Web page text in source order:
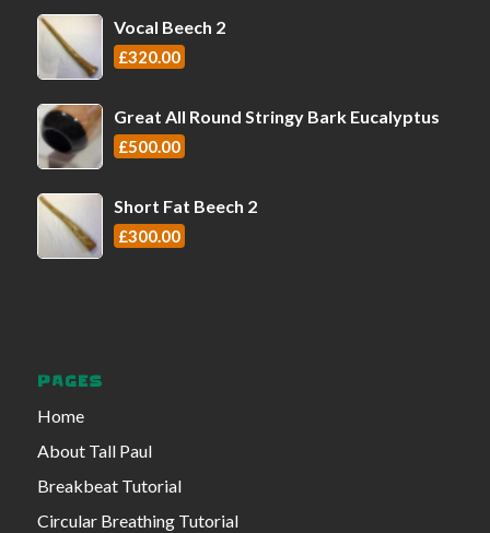
Vocal Beech 2
£320.00
Great All Round Stringy Bark Eucalyptus
£500.00
Short Fat Beech 2
£300.00
PAGES
Home
About Tall Paul
Breakbeat Tutorial
Circular Breathing Tutorial